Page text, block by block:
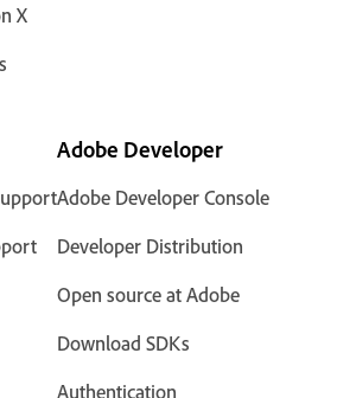
X
Adobe Developer
Adobe Developer Console
Developer Distribution
Open source at Adobe
Download SDKs
Authentication